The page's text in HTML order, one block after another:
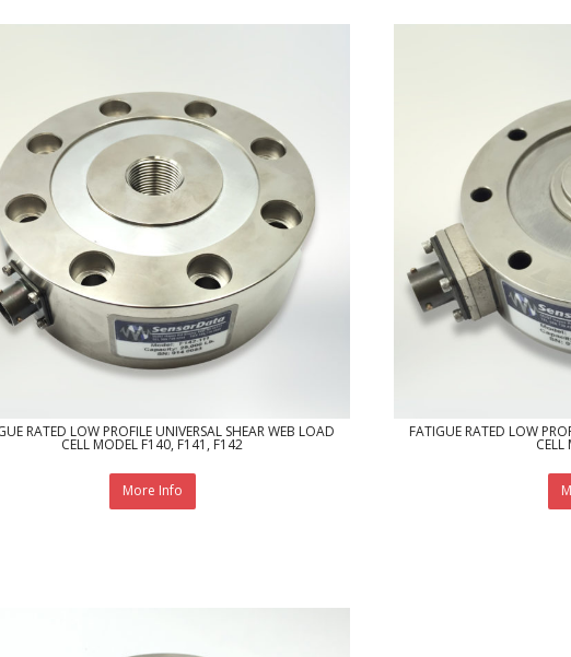
RATED LOW PROFILE UNIVERSAL SHEAR WEB LOAD
CELL MODEL F140, F141, F142
More Info
FATIGUE RATED LOW
CELL